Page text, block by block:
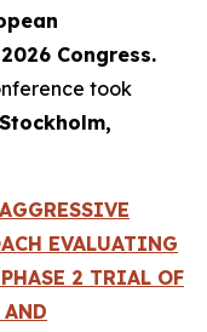
Congress.
took
EVALUATING
2 TRIAL OF